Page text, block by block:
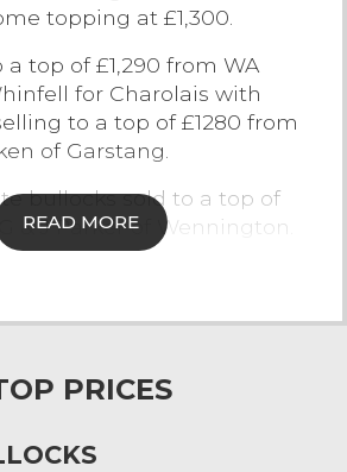
topping at £1,300.
a top of £1,290 from WA
for Charolais with
to a top of £1280 from
of Garstang.
bullocks sold to a top of
& J Parker of Wennington.
take place on Friday 23rd
Entries to the Office by
READ MORE
PRICES